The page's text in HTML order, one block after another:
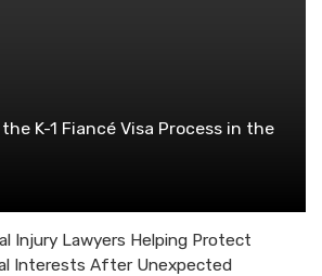
K-1 Fiancé Visa Process in the
Injury Lawyers Helping Protect
Interests After Unexpected